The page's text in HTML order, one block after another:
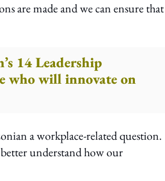
are made and we can ensure that
14 Leadership
who will innovate on
a workplace-related question.
understand how our